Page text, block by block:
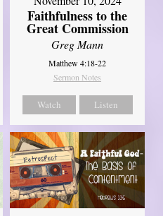
Faithfulness to the
Great Commission
Greg Mann
Matthew 4:18-22
Sermon Notes
Watch Listen